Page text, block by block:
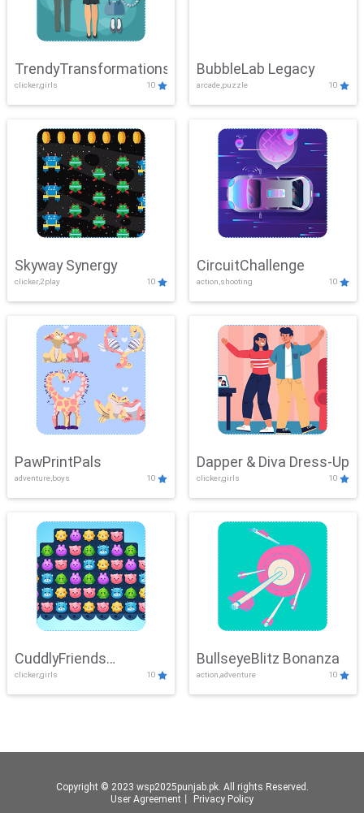
TrendyTransformations
clicker,girls 10
BubbleLab Legacy
arcade,puzzle 10
Skyway Synergy
clicker,2play 10
CircuitChallenge
action,shooting 10
PawPrintPals
adventure,boys 10
Dapper & Diva Dress-Up
clicker,girls 10
CuddlyFriends
Connection
clicker,girls 10
BullseyeBlitz Bonanza
action,adventure 10
Copyright © 2023 wsp2025punjab.pk. All rights Reserved.
User Agreement
Privacy Policy